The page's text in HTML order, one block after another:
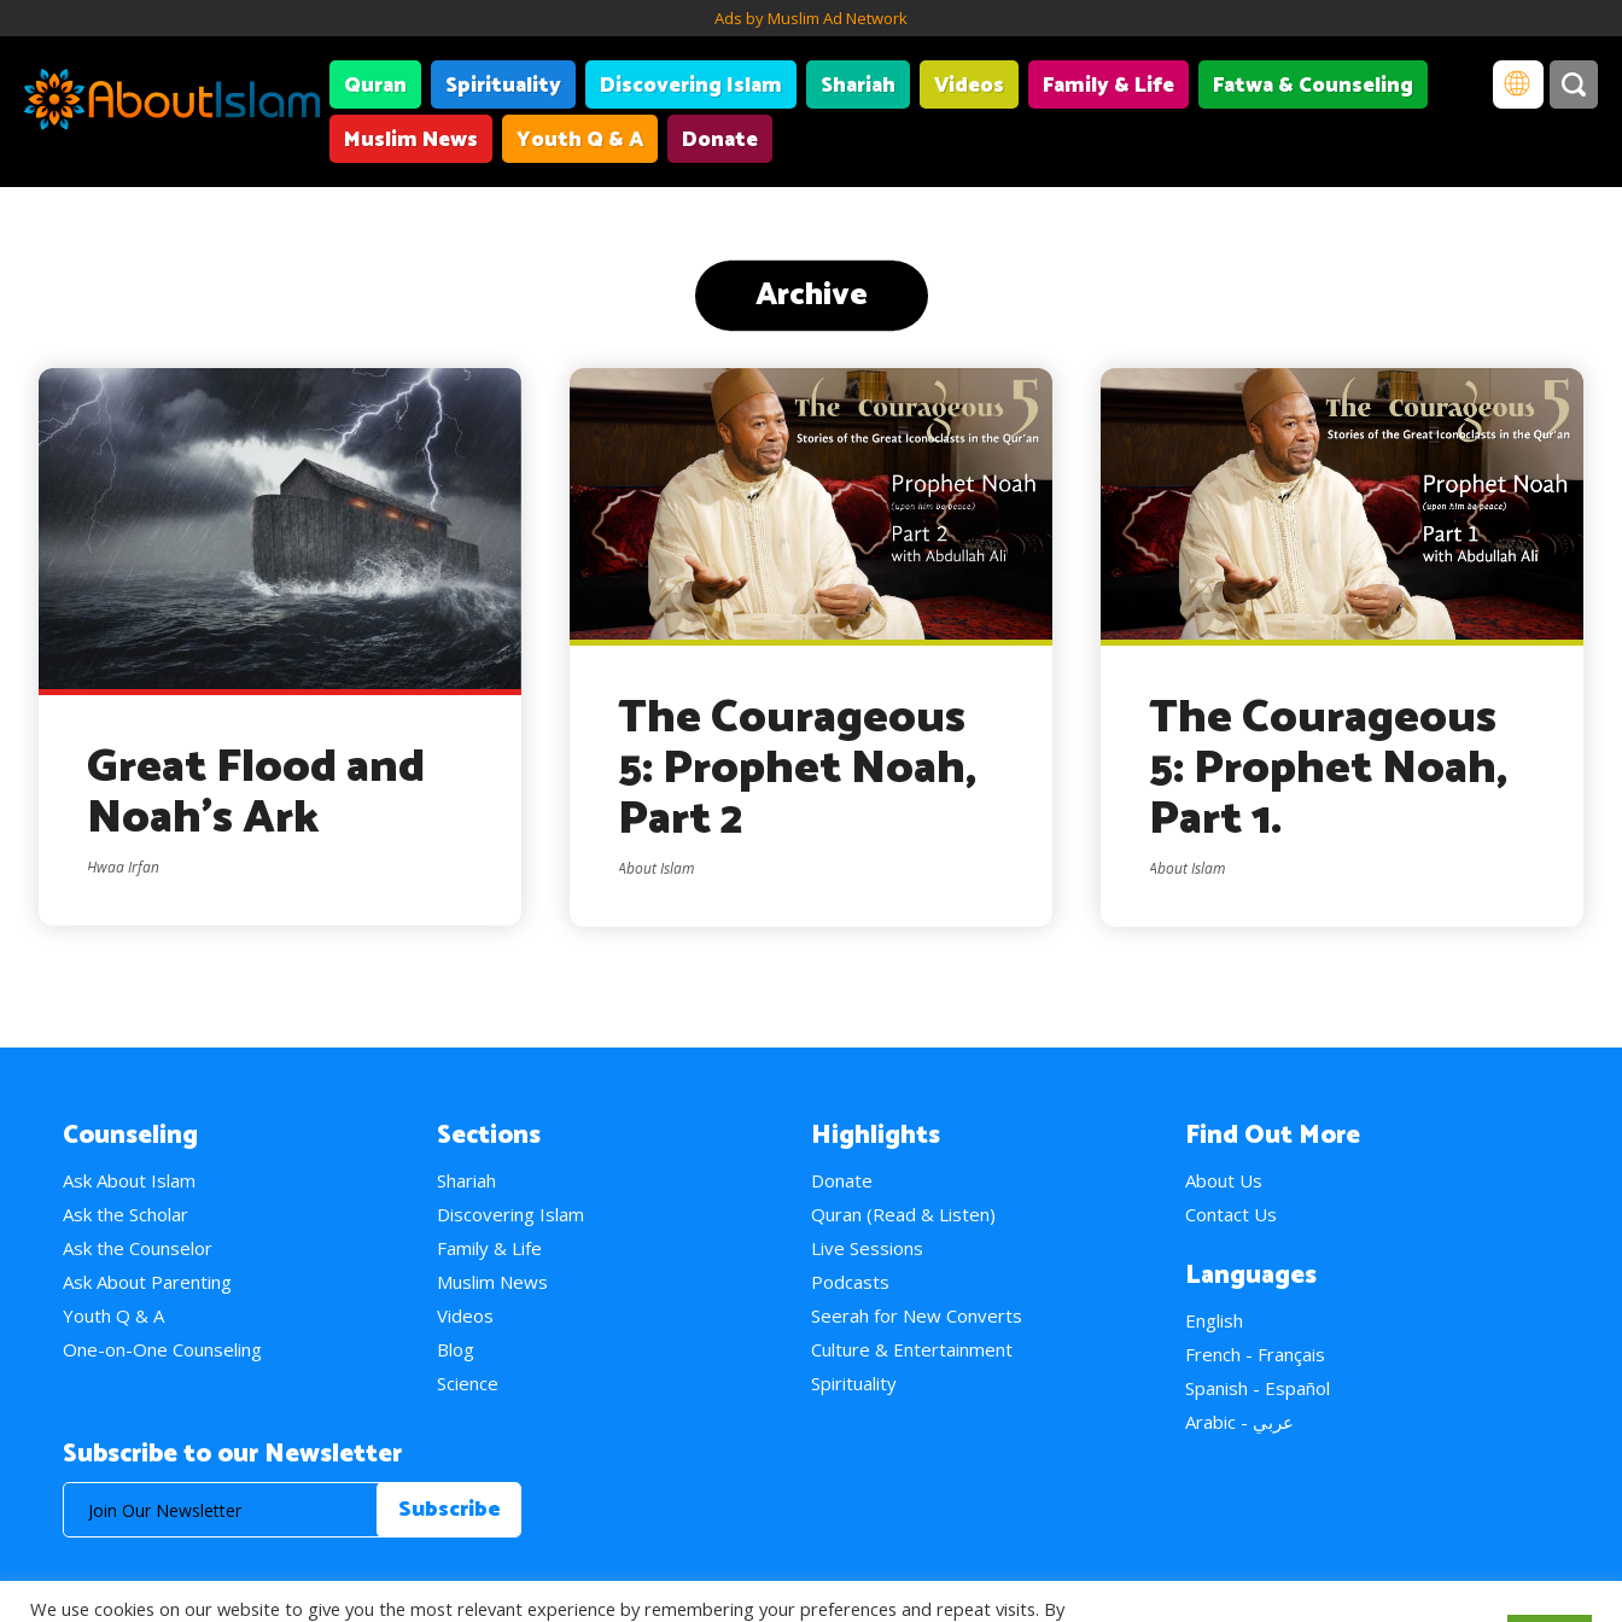
Ads by Muslim Ad Network
Quran Spirituality Discovering Islam Shariah Videos Family & Life
Fatwa & Counseling
Muslim News
Youth Q & A Donate
Archive
Great Flood and
Noah’s Ark
Hwaa Irfan
The Courageous
5: Prophet Noah,
Part 2
About Islam
The Courageous
5: Prophet Noah,
Part 1.
About Islam
Counseling
Ask About Islam
Ask the Scholar
Ask the Counselor
Ask About Parenting
Youth Q & A
One-on-One Counseling
Sections
Shariah
Discovering Islam
Family & Life
Muslim News
Videos
Blog
Science
Highlights
Donate
Quran (Read & Listen)
Live Sessions
Podcasts
Seerah for New Converts
Culture & Entertainment
Spirituality
Find Out More
About Us
Contact Us
Languages
English
French - Français
Spanish - Español
Arabic - عربي
Subscribe to our Newsletter
>
We use cookies on our website to give you the most relevant experience by remembering your preferences and repeat visits. By